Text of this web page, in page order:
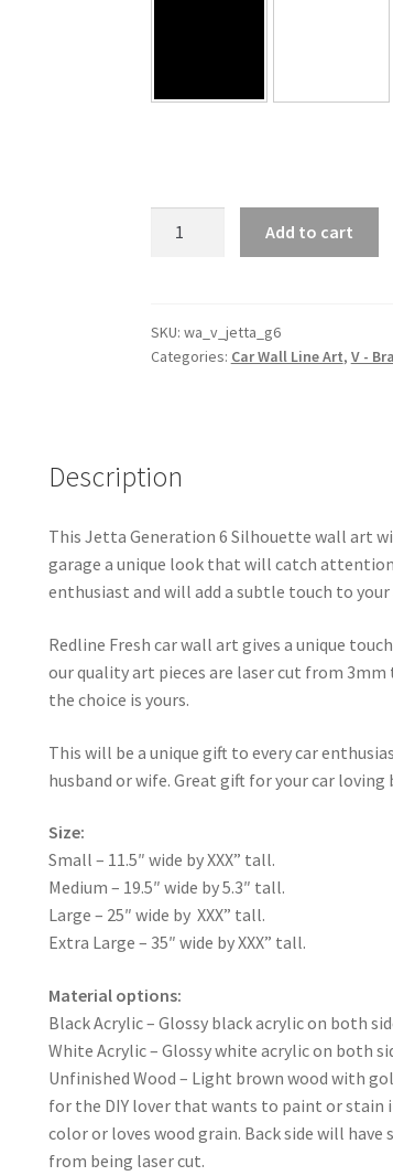
Line
Wall
Add to cart
SKU: wa_v_jetta_g6
Categories: Car Wall Line Art, V -
Description
This Jetta Generation 6 Silhouette wall art
garage a unique look that will catch
enthusiast and will add a subtle touch to your
Redline Fresh car wall art gives a unique
our quality art pieces are laser cut from 3mm
the choice is yours.
This will be a unique gift to every car
husband or wife. Great gift for your car
Size:
Small – 11.5″ wide by XXX” tall.
Medium – 19.5″ wide by 5.3″ tall.
Large – 25″ wide by XXX” tall.
Extra Large – 35″ wide by XXX” tall.
Material options:
Black Acrylic – Glossy black acrylic on both
White Acrylic – Glossy white acrylic on both
Unfinished Wood – Light brown wood with
for the DIY lover that wants to paint or stain
color or loves wood grain. Back side will have
from being laser cut.